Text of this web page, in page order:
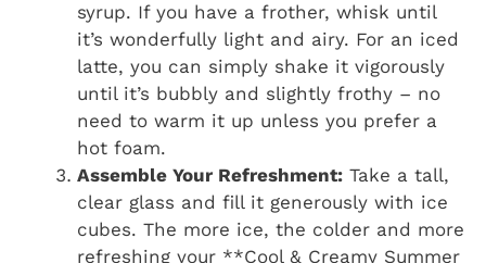
syrup. If you have a frother, whisk until
it’s wonderfully light and airy. For an iced
latte, you can simply shake it vigorously
until it’s bubbly and slightly frothy – no
need to warm it up unless you prefer a
hot foam.
Assemble Your Refreshment: Take a tall,
clear glass and fill it generously with ice
cubes. The more ice, the colder and more
refreshing your **Cool & Creamy Summer